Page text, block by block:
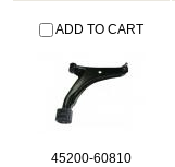
ADD TO CART
45200-60810